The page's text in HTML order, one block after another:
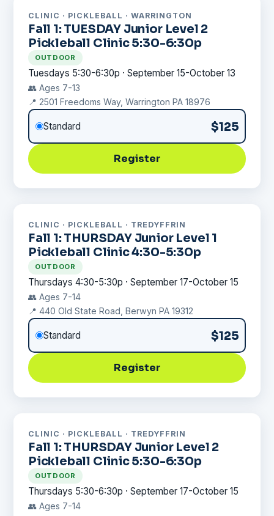
CLINIC · PICKLEBALL · WARRINGTON
Fall 1: TUESDAY Junior Level 2
Pickleball Clinic 5:30-6:30p
OUTDOOR
Tuesdays 5:30-6:30p · September 15-October 13
👥 Ages 7-13
📍 2501 Freedoms Way, Warrington PA 18976
Standard $125
Register
CLINIC · PICKLEBALL · TREDYFFRIN
Fall 1: THURSDAY Junior Level 1
Pickleball Clinic 4:30-5:30p
OUTDOOR
Thursdays 4:30-5:30p · September 17-October 15
👥 Ages 7-14
📍 440 Old State Road, Berwyn PA 19312
Standard $125
Register
CLINIC · PICKLEBALL · TREDYFFRIN
Fall 1: THURSDAY Junior Level 2
Pickleball Clinic 5:30-6:30p
OUTDOOR
Thursdays 5:30-6:30p · September 17-October 15
👥 Ages 7-14